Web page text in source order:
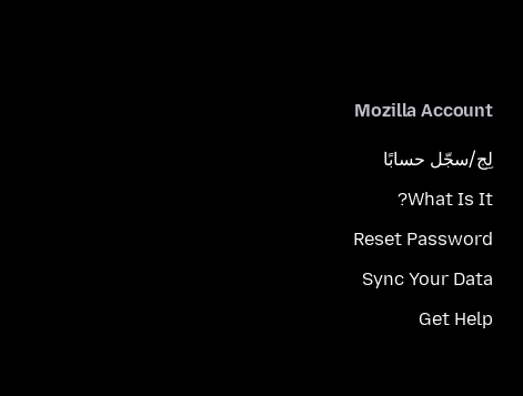
Mozilla Account
لِج/سجّل حسابًا
What Is It?
Reset Password
Sync Your Data
Get Help